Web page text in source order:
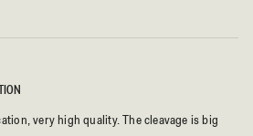
very high quality. The cleavage is big